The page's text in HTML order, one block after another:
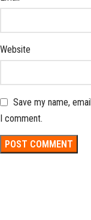
Website
Save my name,
I comment.